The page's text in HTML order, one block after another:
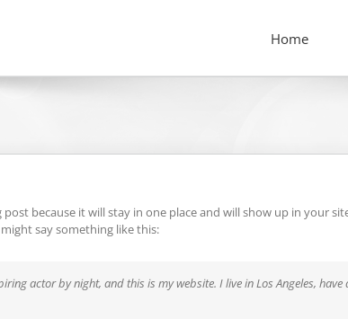
Home
post because it will stay in one place and will show up in your
say something like this:
actor by night, and this is my website. I live in Los Angeles,